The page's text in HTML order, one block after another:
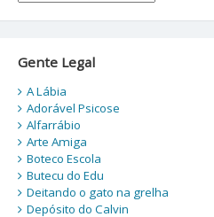
Gente Legal
A Lábia
Adorável Psicose
Alfarrábio
Arte Amiga
Boteco Escola
Butecu do Edu
Deitando o gato na grelha
Depósito do Calvin